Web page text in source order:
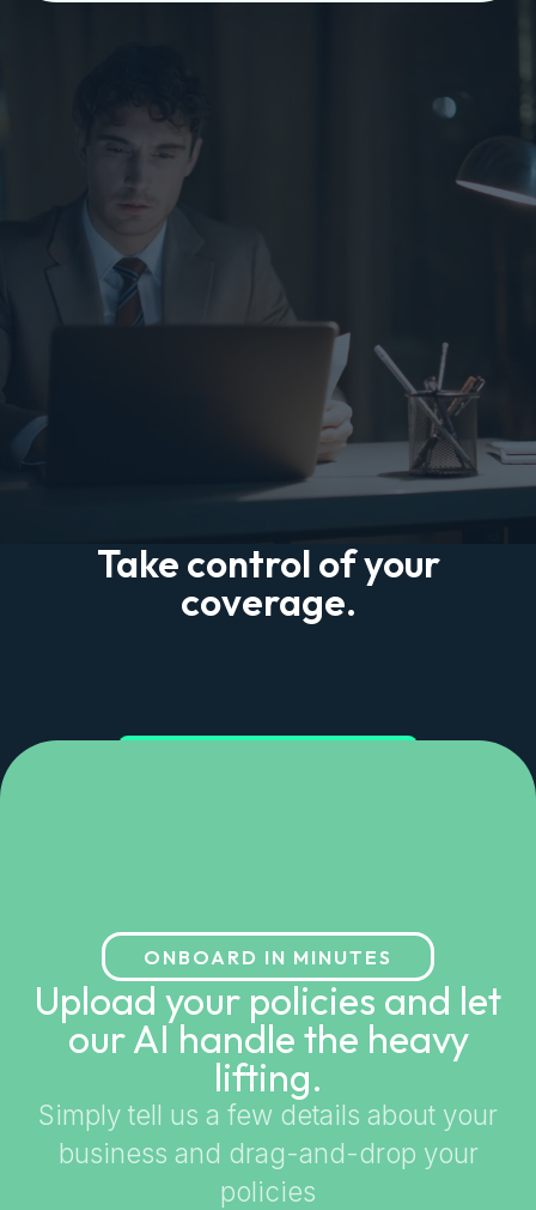
Take control of your
coverage.
ONBOARD IN MINUTES
Upload your policies and let
our AI handle the heavy
lifting.
Simply tell us a few details about your
business and drag-and-drop your
policies